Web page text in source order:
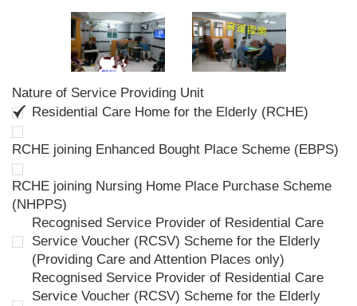
Nature of Service Providing Unit
Residential Care Home for the Elderly (RCHE)
RCHE joining Enhanced Bought Place Scheme (EBPS)
RCHE joining Nursing Home Place Purchase Scheme
(NHPPS)
Recognised Service Provider of Residential Care
Service Voucher (RCSV) Scheme for the Elderly
(Providing Care and Attention Places only)
Recognised Service Provider of Residential Care
Service Voucher (RCSV) Scheme for the Elderly